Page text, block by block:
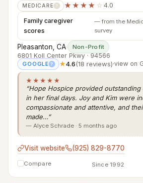
MEDICARE ? ★★★★ ☆ 4.0
Family caregiver
scores
— from the
survey
Pleasanton, CA· Non-Profit
6801 Koll Center Pkwy · 94566
GOOGLE ? ★4.6(18 reviews)·view on
★★★★★
“Hope Hospice provided
in her final days. Joy and Kim were
compassionate and attentive, and
made…”
— Alyce Schrade · 5 months ago
Visit website (925) 829-8770
Compare Since 1992